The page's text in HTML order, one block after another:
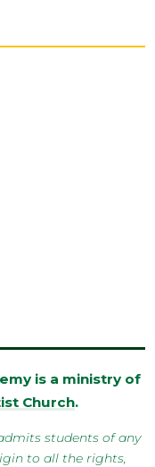
is a ministry of
Church.
students of any
to all the rights,